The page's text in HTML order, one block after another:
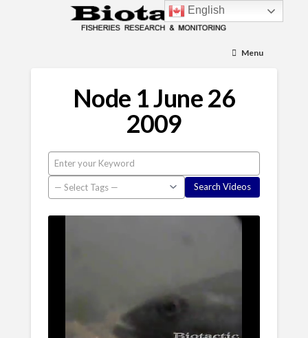
Menu
Node 1 June 26
2009
English